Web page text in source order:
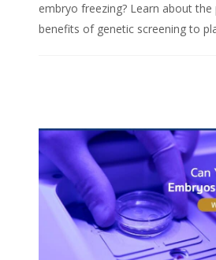
embryo freezing? Learn about the
benefits of genetic screening to